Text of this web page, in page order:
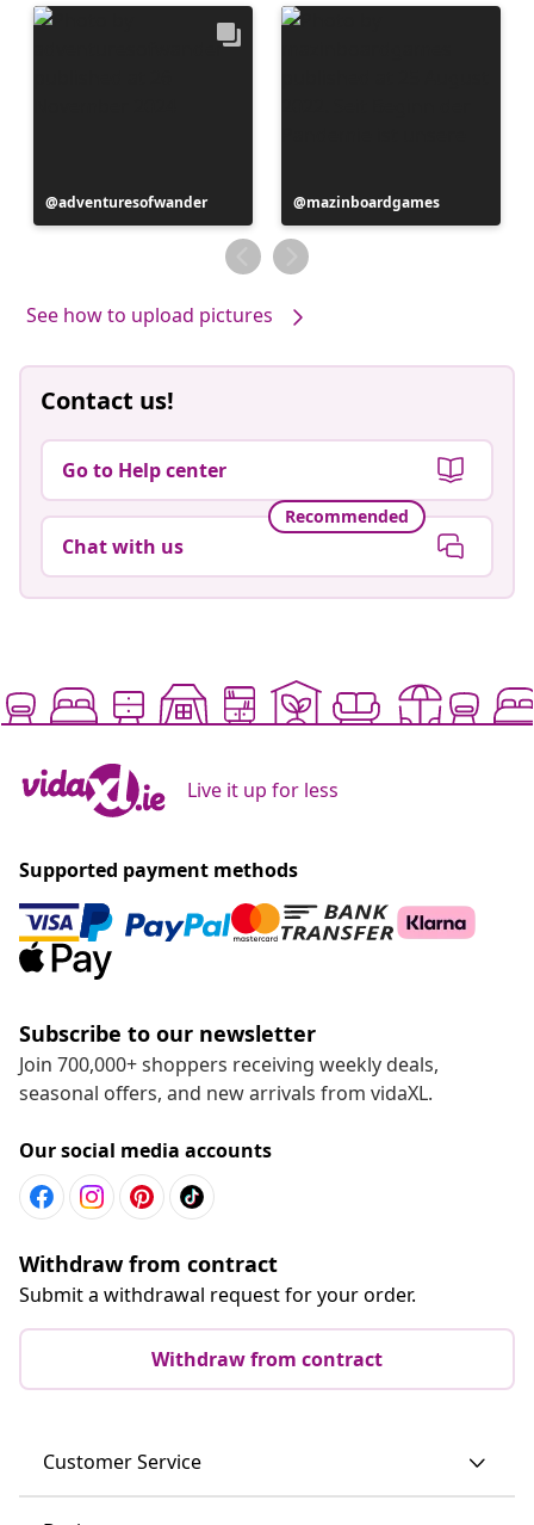
Post
published
adventuresofwander
Post
published
by
mazinboardgames
See how to upload pictures
Contact us!
Go to Help center
Recommended
Chat with us
Live it up for less
Supported payment methods
Subscribe to our newsletter
Join 700,000+ shoppers receiving weekly deals,
seasonal offers, and new arrivals from vidaXL.
Our social media accounts
Withdraw from contract
Submit a withdrawal request for your order.
Withdraw from contract
Customer Service